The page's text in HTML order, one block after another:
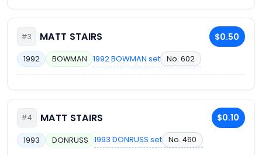
#3 MATT STAIRS $0.50
1992 BOWMAN 1992 BOWMAN set No. 602
#4 MATT STAIRS $0.10
1993 DONRUSS 1993 DONRUSS set No. 460